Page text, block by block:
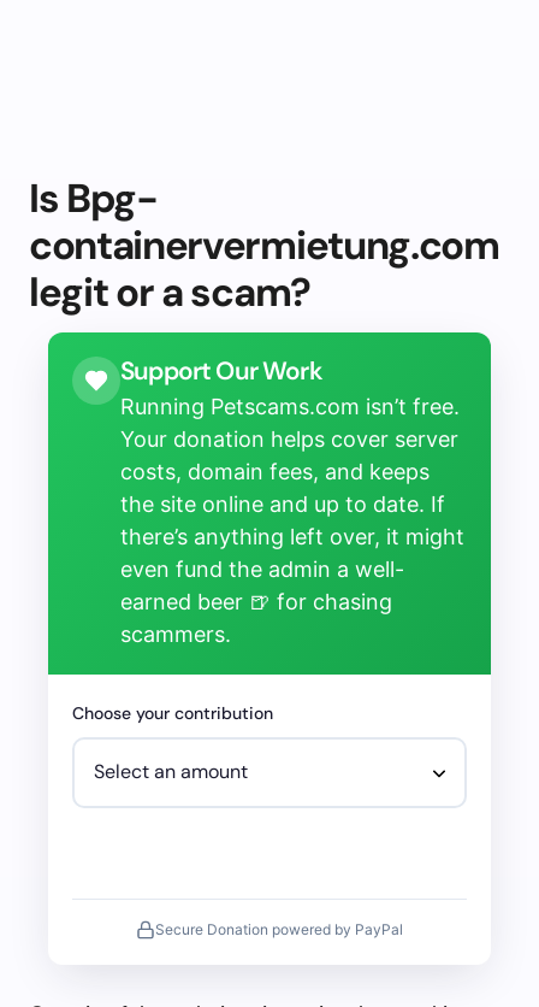
Is Bpg-
containervermietung.com
legit or a scam?
Support Our Work
Running Petscams.com isn’t free.
Your donation helps cover server
costs, domain fees, and keeps
the site online and up to date. If
there’s anything left over, it might
even fund the admin a well-
earned beer 🍺 for chasing
scammers.
Choose your contribution
Secure Donation powered by PayPal